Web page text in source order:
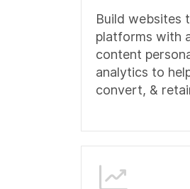
Build websites
platforms with
content
analytics to
convert, &